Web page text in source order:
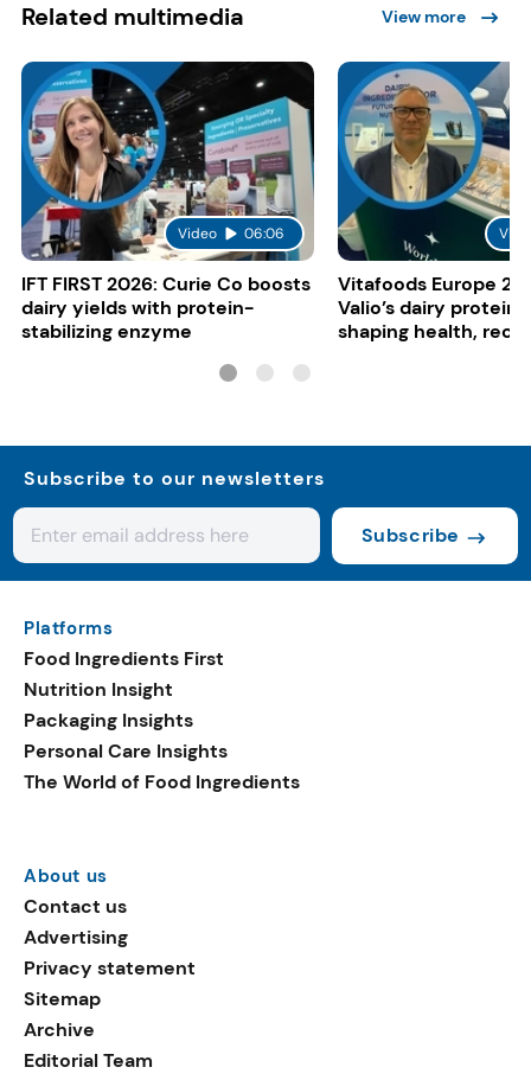
Related multimedia View more
Video 06:06
IFT FIRST 2026: Curie Co boosts
dairy yields with protein-
stabilizing enzyme
Vitafoods Europe
Valio’s dairy
shaping health,
Subscribe to our newsletters
Subscribe
Platforms
Food Ingredients First
Nutrition Insight
Packaging Insights
Personal Care Insights
The World of Food Ingredients
About us
Contact us
Advertising
Privacy statement
Sitemap
Archive
Editorial Team